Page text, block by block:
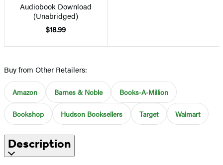
Audiobook Download
(Unabridged)
$18.99
Buy from Other Retailers:
Amazon Barnes & Noble Books-A-Million
Bookshop Hudson Booksellers Target Walmart
Description